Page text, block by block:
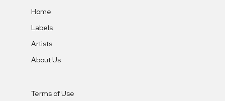
Home
Labels
Artists
About Us
Terms of Use